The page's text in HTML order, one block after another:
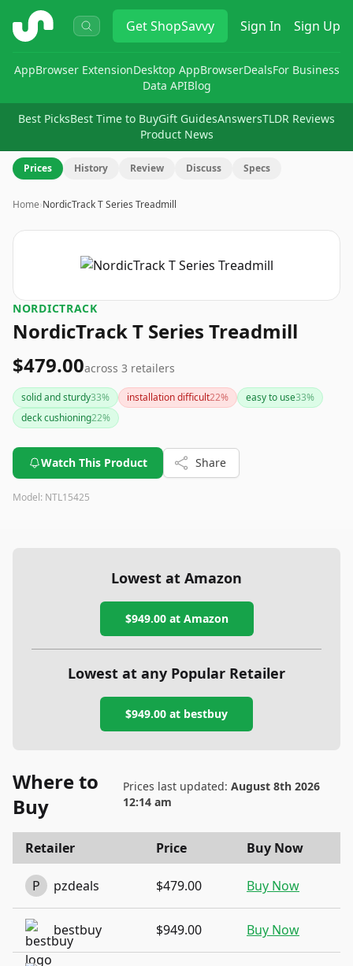
ShopSavvy GetShopSavvy Sign In Sign Up
AppBrowser ExtensionDesktop AppBrowserDealsFor Business
Data APIBlog
Best PicksBest Time to BuyGift GuidesAnswersTLDR Reviews
Product News
Prices History Review Discuss Specs
Home›NordicTrack T Series Treadmill
NORDICTRACK
NordicTrack T Series Treadmill
$479.00across 3 retailers
solid and sturdy33% installation difficult22% easy to use33%
deck cushioning22%
Watch This Product Share
Model: NTL15425
Lowest at Amazon
$949.00at Amazon
Lowest at any Popular Retailer
$949.00 at bestbuy
Where to
Buy
Prices last updated:August 8th 2026
12:14 am
Retailer Price Buy Now
P pzdeals $479.00 Buy Now
bestbuy $949.00 Buy Now